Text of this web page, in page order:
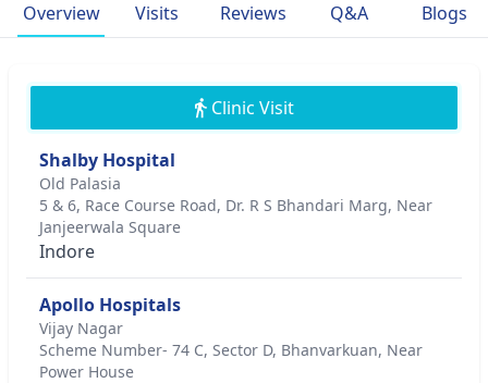
Overview Visits Reviews Q&A Blogs
Clinic Visit
Shalby Hospital
Old Palasia
5 & 6, Race Course Road, Dr. R S Bhandari Marg, Near
Janjeerwala Square
Indore
Apollo Hospitals
Vijay Nagar
Scheme Number- 74 C, Sector D, Bhanvarkuan, Near
Power House